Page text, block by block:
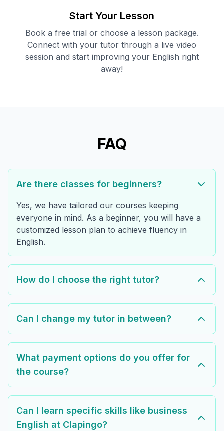
Start Your Lesson
Book a free trial or choose a lesson package.
Connect with your tutor through a live video
session and start improving your English right
away!
FAQ
Are there classes for beginners?
Yes, we have tailored our courses keeping
everyone in mind. As a beginner, you will have a
customized lesson plan to achieve fluency in
English.
How do I choose the right tutor?
Can I change my tutor in between?
What payment options do you offer for
the course?
Can I learn specific skills like business
English at Clapingo?